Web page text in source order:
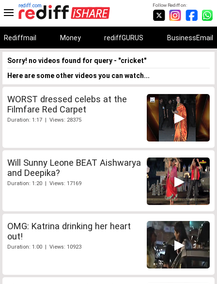
Follow Rediff on:
rediff.com
Rediffmail Money rediffGURUS BusinessEmail
Sorry! no videos found for query - "cricket"
Here are some other videos you can watch...
WORST dressed celebs at the
Filmfare Red Carpet
Duration: 1:17 | Views: 28375
Will Sunny Leone BEAT Aishwarya
and Deepika?
Duration: 1:20 | Views: 17169
OMG: Katrina drinking her heart
out!
Duration: 1:00 | Views: 10923